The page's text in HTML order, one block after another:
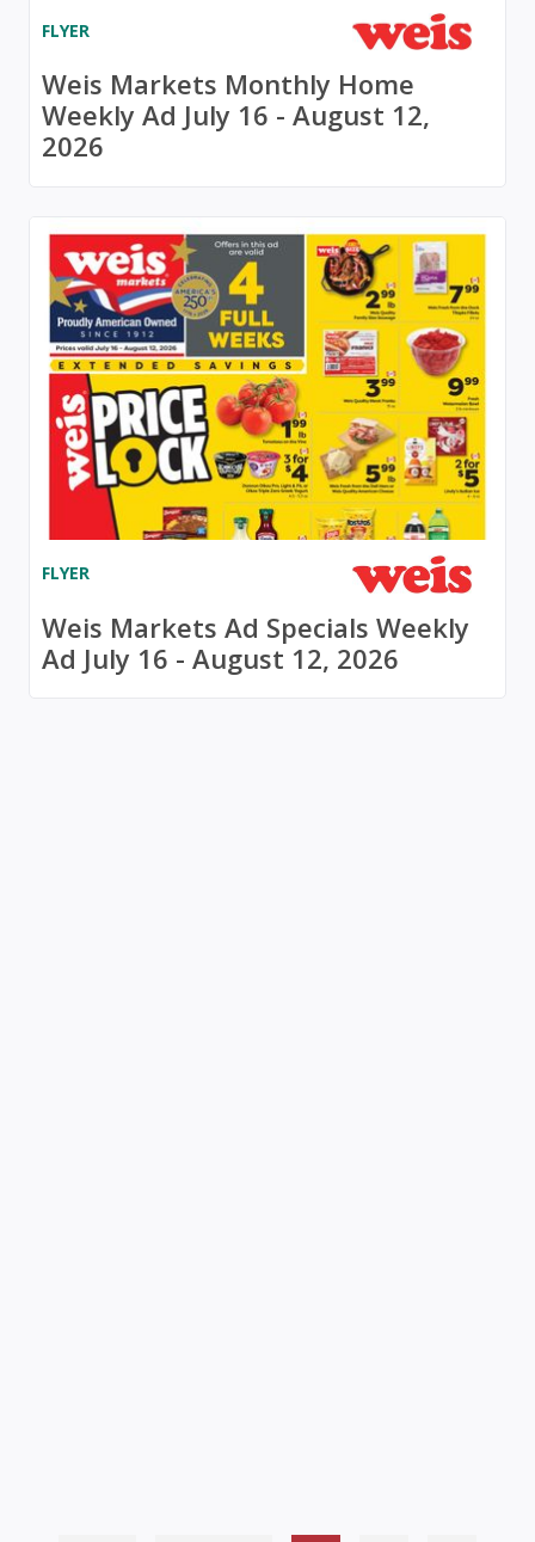
FLYER
Weis Markets Monthly Home
Weekly Ad July 16 - August 12,
2026
FLYER
Weis Markets Ad Specials Weekly
Ad July 16 - August 12, 2026